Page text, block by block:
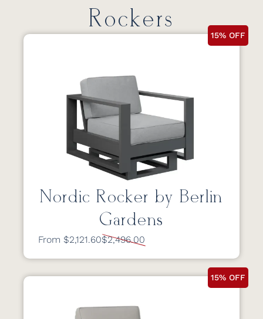
Rockers
15% OFF
Nordic Rocker by Berlin
Gardens
From $2,121.60$2,496.00
15% OFF